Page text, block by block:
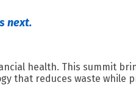
next.
health. This summit
that reduces waste while